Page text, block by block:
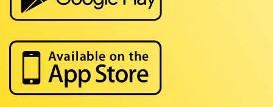
Properties for rent in Terengganu